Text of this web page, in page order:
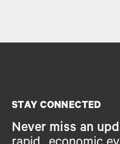
STAY CONNECTED
Never miss an